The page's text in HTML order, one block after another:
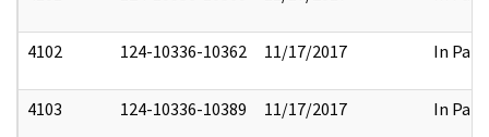
4102 124-10336-10362 11/17/2017 In Part
4103 124-10336-10389 11/17/2017 In Part